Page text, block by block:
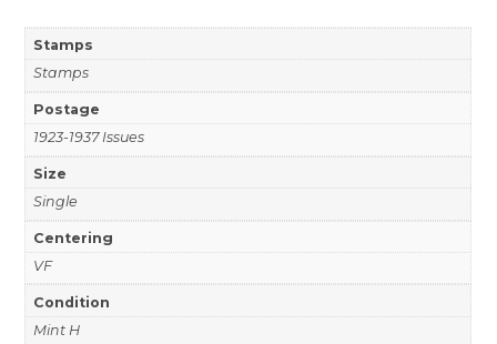
Stamps
Stamps
Postage
1923-1937 Issues
Size
Single
Centering
VF
Condition
Mint H